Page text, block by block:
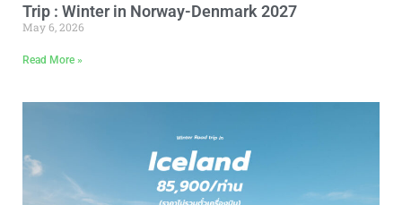
Trip : Winter in Norway-Denmark 2027
May 6, 2026
Read More »